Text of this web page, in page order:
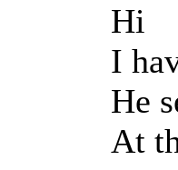
Hi
I
He
At